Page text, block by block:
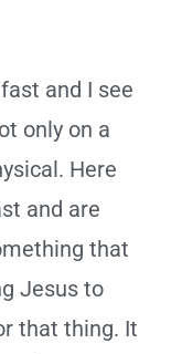
and I see
only on a
Here
and are
that
Jesus to
that thing. It